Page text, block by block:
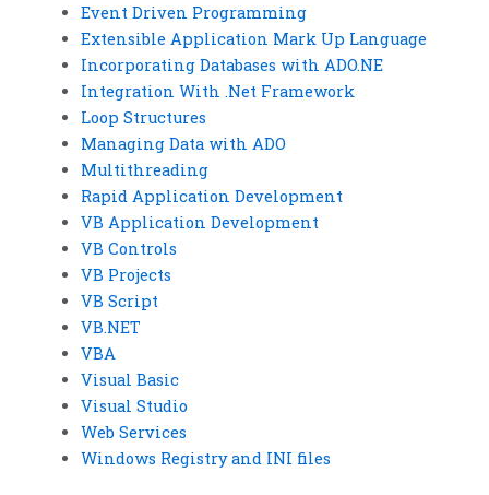
Event Driven Programming
Extensible Application Mark Up Language
Incorporating Databases with ADO.NE
Integration With .Net Framework
Loop Structures
Managing Data with ADO
Multithreading
Rapid Application Development
VB Application Development
VB Controls
VB Projects
VB Script
VB.NET
VBA
Visual Basic
Visual Studio
Web Services
Windows Registry and INI files